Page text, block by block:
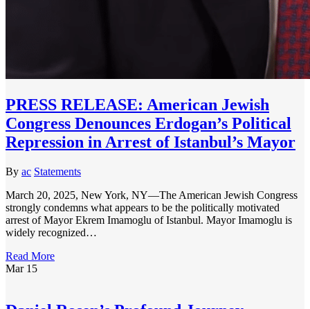
PRESS RELEASE: American Jewish
Congress Denounces Erdogan’s Political
Repression in Arrest of Istanbul’s Mayor
By ac Statements
March 20, 2025, New York, NY—The American Jewish Congress
strongly condemns what appears to be the politically motivated
arrest of Mayor Ekrem Imamoglu of Istanbul. Mayor Imamoglu is
widely recognized…
Read More
Mar 15